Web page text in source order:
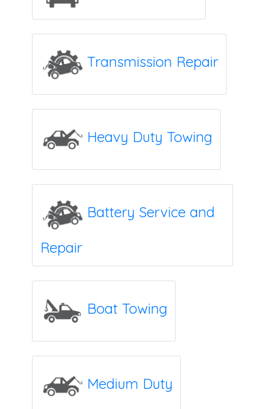
Transmission Repair
Heavy Duty Towing
Battery Service and
Repair
Boat Towing
Medium Duty